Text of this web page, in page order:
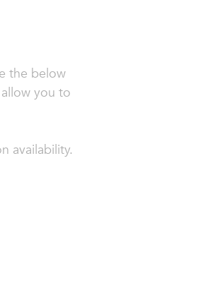
the below
you to
availability.